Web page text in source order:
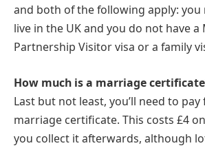
and both of the following apply: you
live in the UK and you do not have a
Partnership Visitor visa or a family
How much is a marriage
Last but not least, you’ll need to
marriage certificate. This costs £4
you collect it afterwards, although